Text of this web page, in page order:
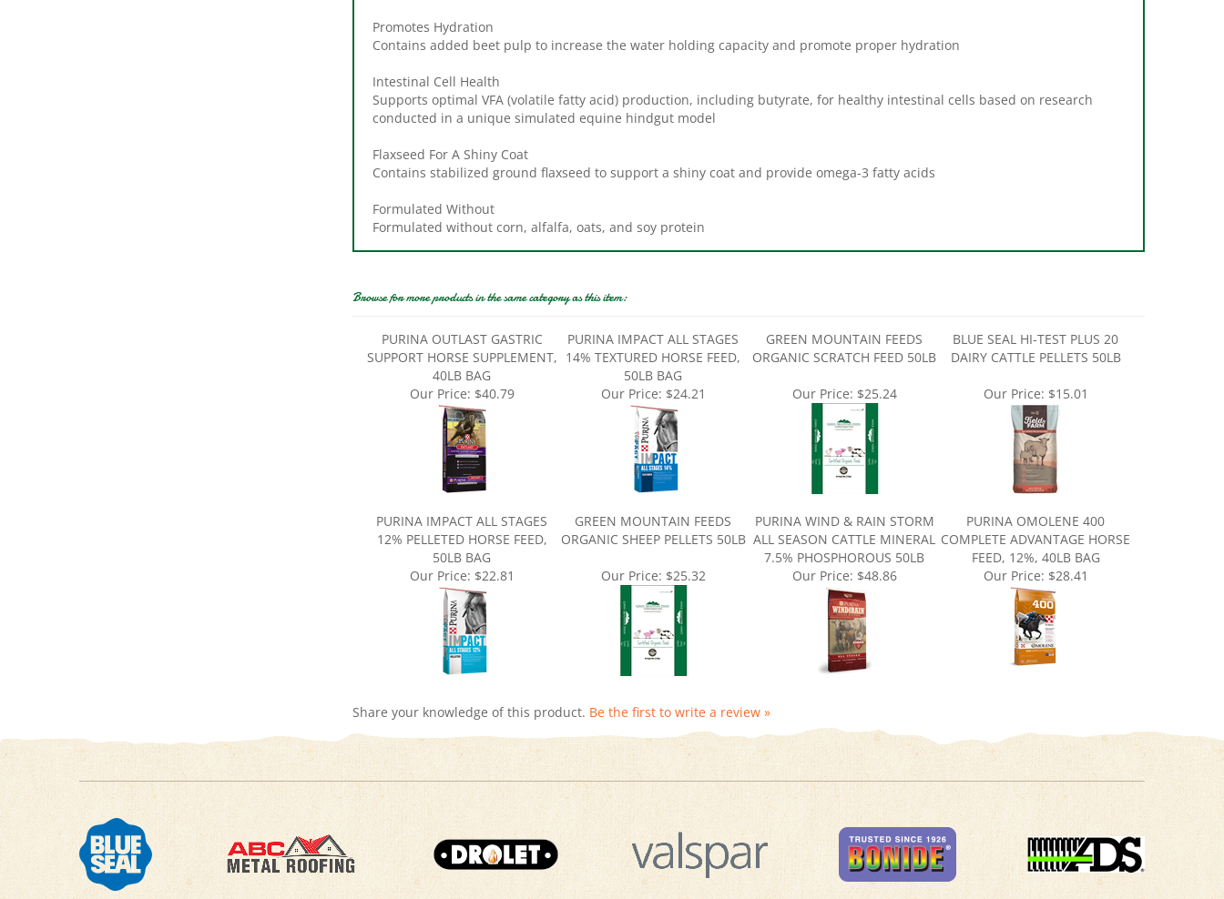
Promotes Hydration
Contains added beet pulp to increase the water holding capacity and promote proper hydration
Intestinal Cell Health
Supports optimal VFA (volatile fatty acid) production, including butyrate, for healthy intestinal cells based on research
conducted in a unique simulated equine hindgut model
Flaxseed For A Shiny Coat
Contains stabilized ground flaxseed to support a shiny coat and provide omega-3 fatty acids
Formulated Without
Formulated without corn, alfalfa, oats, and soy protein
Browse for more products in the same category as this item:
PURINA OUTLAST GASTRIC
SUPPORT HORSE SUPPLEMENT,
40LB BAG
PURINA IMPACT ALL STAGES
14% TEXTURED HORSE FEED,
50LB BAG
GREEN MOUNTAIN FEEDS
ORGANIC SCRATCH FEED 50LB
BLUE SEAL HI-TEST PLUS 20
DAIRY CATTLE PELLETS 50LB
Our Price: $40.79 Our Price: $24.21 Our Price: $25.24 Our Price: $15.01
PURINA IMPACT ALL STAGES
12% PELLETED HORSE FEED,
50LB BAG
GREEN MOUNTAIN FEEDS
ORGANIC SHEEP PELLETS 50LB
PURINA WIND & RAIN STORM
ALL SEASON CATTLE MINERAL
7.5% PHOSPHOROUS 50LB
PURINA OMOLENE 400
COMPLETE ADVANTAGE HORSE
FEED, 12%, 40LB BAG
Our Price: $22.81 Our Price: $25.32 Our Price: $48.86 Our Price: $28.41
Share your knowledge of this product. Be the first to write a review »